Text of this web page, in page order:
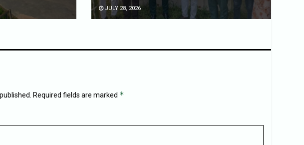
JULY 28, 2026
Required fields are marked *